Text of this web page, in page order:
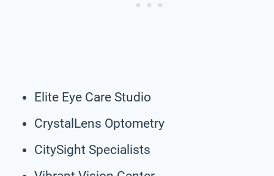
Elite Eye Care Studio
CrystalLens Optometry
CitySight Specialists